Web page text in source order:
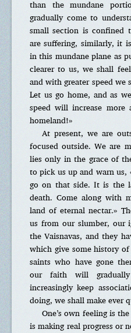
than the mundane
gradually come to
small section is confined
are suffering, similarly, it
in this mundane plane as
clearer to us, we shall
and with greater speed we
Let us go home, and as
speed will increase
homeland!»
At present, we are
focused outside. We are
lies only in the grace of
to pick us up and warn us,
go on that side. It is the
death. Come along with
land of eternal nectar.»
us from our slumber, our
the Vaisnavas, and they
which give some history
saints who have gone
our faith will
increasingly keep
doing, we shall make ever
One’s own feeling is
is making real progress or